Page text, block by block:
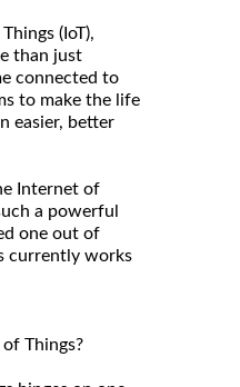
(IoT),
than just
connected to
to make the life
easier, better
Internet of
a powerful
one out of
currently works
Things?